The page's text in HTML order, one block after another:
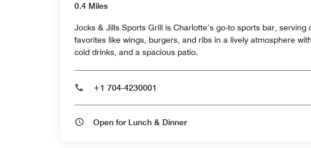
0.4 Miles
Jocks & Jills Sports Grill is Charlotte’s go-to sports bar, serving
favorites like wings, burgers, and ribs in a lively atmosphere
cold drinks, and a spacious patio.
+1 704-4230001
Open for Lunch & Dinner